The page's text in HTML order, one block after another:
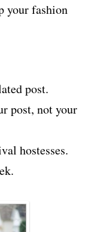
your fashion
post.
post, not your
hostesses.